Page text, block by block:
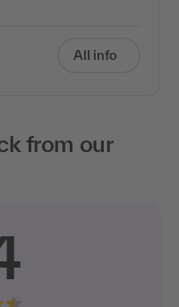
All info
from our